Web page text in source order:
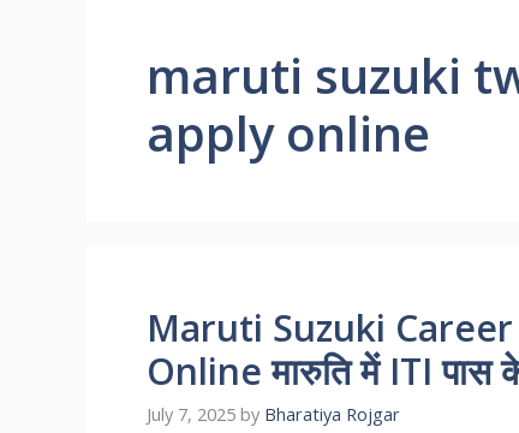
maruti suzuki
apply online
Maruti Suzuki
Online मारुति में ITI पास के
July 7, 2025 by Bharatiya Rojgar